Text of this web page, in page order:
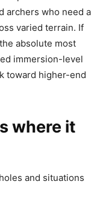
archers who need a
varied terrain. If
absolute most
immersion-level
toward higher-end
where it
and situations